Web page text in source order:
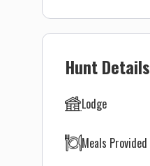
Hunt Details
Lodge
Meals Provided